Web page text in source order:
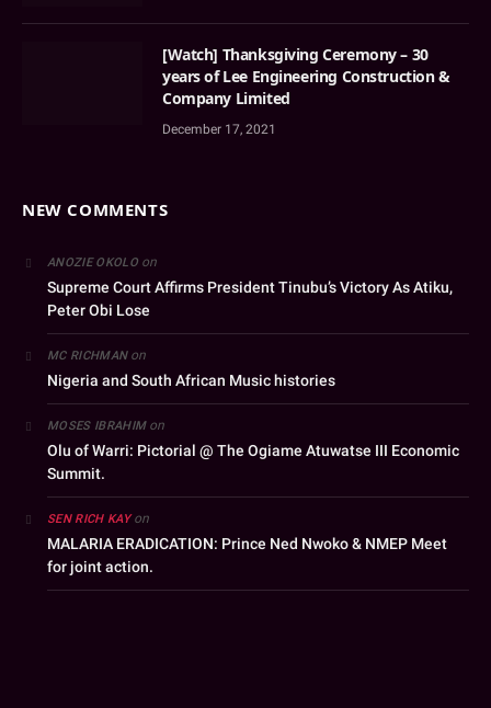
[Watch] Thanksgiving Ceremony – 30
years of Lee Engineering Construction &
Company Limited
December 17, 2021
NEW COMMENTS
ANOZIE OKOLOon
Supreme Court Affirms President Tinubu’s Victory As Atiku,
Peter Obi Lose
MC RICHMANon
Nigeria and South African Music histories
MOSES IBRAHIMon
Olu of Warri: Pictorial @ The Ogiame Atuwatse III Economic
Summit.
SEN RICH KAYon
MALARIA ERADICATION: Prince Ned Nwoko & NMEP Meet
for joint action.